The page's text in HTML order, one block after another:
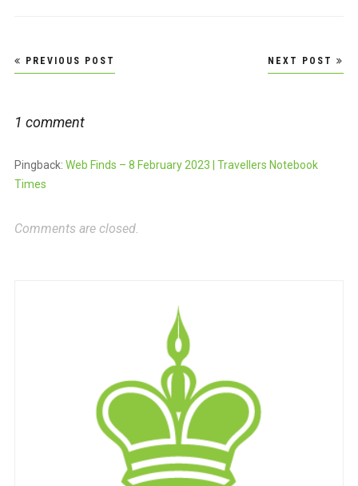
Post
navigation
PREVIOUS POST NEXT POST
1 comment
Pingback: Web Finds – 8 February 2023 | Travellers Notebook
Times
Comments are closed.